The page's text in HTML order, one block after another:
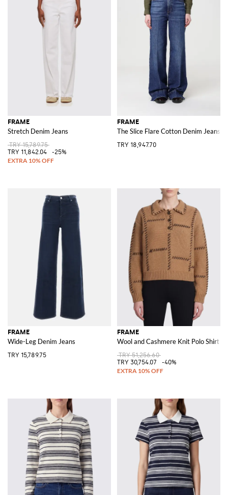
FRAME
Stretch Denim Jeans
TRY 15,789.75
TRY 11,842.04
-25%
FRAME
The Slice Flare Cotton Denim Jeans
TRY 18,947.70
FRAME
Wide-Leg Denim Jeans
TRY 15,789.75
FRAME
Wool and Cashmere Knit Polo Shirt
TRY 51,256.60
TRY 30,754.07
-40%